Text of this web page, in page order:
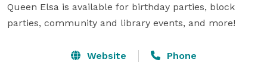
Queen Elsa is available for birthday parties, block
parties, community and library events, and more!
Website Phone